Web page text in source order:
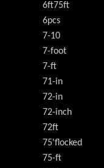
6ft75ft
6pcs
7-10
7-foot
7-ft
71-in
72-in
72-inch
72ft
75'flocked
75-ft